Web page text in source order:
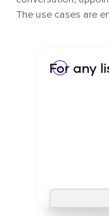
The use cases are
For any